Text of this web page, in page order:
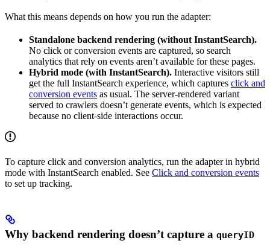
What this means depends on how you run the adapter:
Standalone backend rendering (without InstantSearch).
No click or conversion events are captured, so search
analytics that rely on events aren’t available for these pages.
Hybrid mode (with InstantSearch). Interactive visitors still
get the full InstantSearch experience, which captures click and
conversion events as usual. The server-rendered variant
served to crawlers doesn’t generate events, which is expected
because no client-side interactions occur.
To capture click and conversion analytics, run the adapter in hybrid
mode with InstantSearch enabled. See Click and conversion events
to set up tracking.
Why backend rendering doesn’t capture a queryID